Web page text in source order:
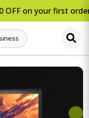
OFF on your first